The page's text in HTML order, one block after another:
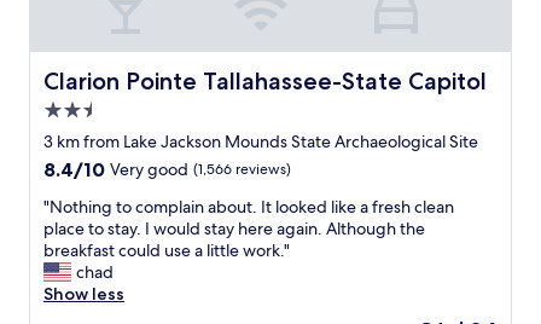
y
c
e
a
n
r
o
o
m
s
"
Clarion Pointe Tallahassee-State Capitol
Clarion Pointe Tallahassee-State Capitol
2.5
star
property
3 km from Lake Jackson Mounds State Archaeological Site
8.4
of
10,
Very
good,
(1,566
8.4/10 Very good (1,566 reviews)
"
N
o
t
h
"Nothing to complain about. It looked like a fresh clean
place to stay. I would stay here again. Although the
breakfast could use a little work."
chad
Show less